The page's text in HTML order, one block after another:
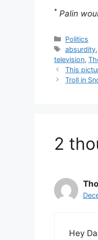
* Palin
Categories
Politics
Tags
absurdity,
television,
This
Troll in
2
Hey